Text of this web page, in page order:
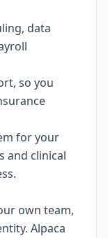
data
so you
for your
and clinical
own team,
Alpaca